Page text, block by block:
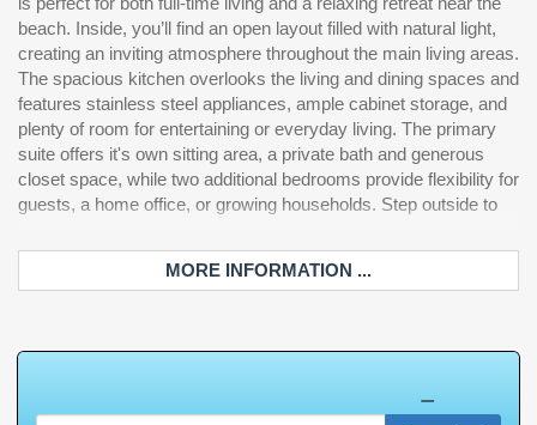
beach. Inside, you’ll find an open layout filled with natural light,
creating an inviting atmosphere throughout the main living areas.
The spacious kitchen overlooks the living and dining spaces and
features stainless steel appliances, ample cabinet storage, and
plenty of room for entertaining or everyday living. The primary
suite offers it's own sitting area, a private bath and generous
closet space, while two additional bedrooms provide flexibility for
guests, a home office, or growing households. Step outside to
peaceful neighborhood living with easy access to everything the
Grand Strand has to offer. Schedule your showing today and
MORE INFORMATION ...